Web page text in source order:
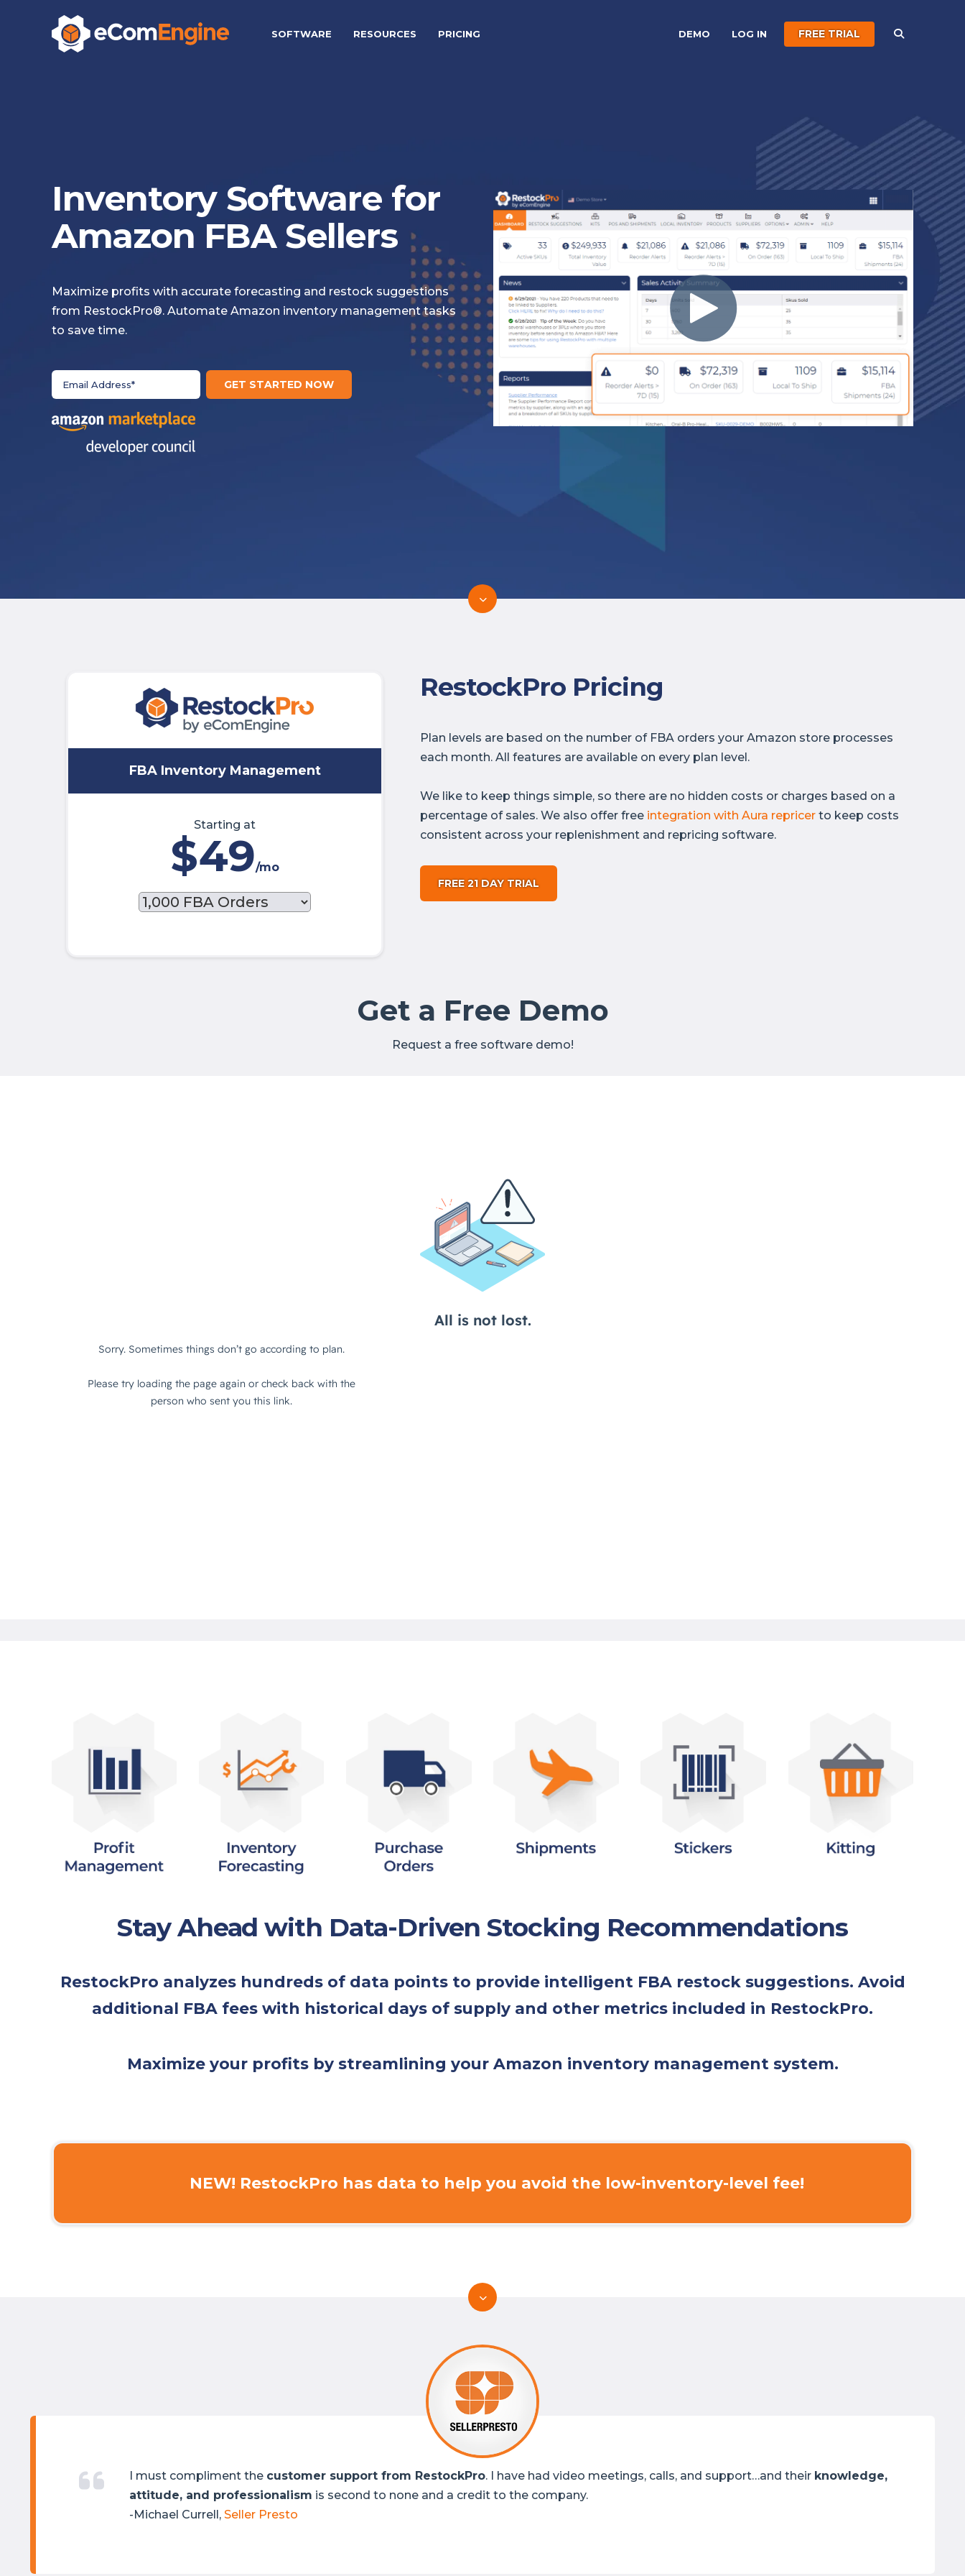
SOFTWARE RESOURCES PRICING DEMO LOG IN FREE TRIAL
Inventory Software for
Amazon FBA Sellers
Maximize profits with accurate forecasting and restock suggestions
from RestockPro®. Automate Amazon inventory management tasks
to save time.
FBA Inventory Management
Starting at
$49/mo
RestockPro Pricing
Plan levels are based on the number of FBA orders your Amazon store processes
each month. All features are available on every plan level.
We like to keep things simple, so there are no hidden costs or charges based on a
percentage of sales. We also offer free integration with Aura repricerto keep costs
consistent across your replenishment and repricing software.
FREE 21 DAY TRIAL
Get a Free Demo
Request a free software demo!
Stay Ahead with Data-Driven Stocking Recommendations
RestockPro analyzes hundreds of data points to provide intelligent FBA restock suggestions. Avoid
additional FBA fees with historical days of supply and other metrics included in RestockPro.
Maximize your profits by streamlining your Amazon inventory management system.
NEW! RestockPro has data to help you avoid the low-inventory-level fee!
I must compliment the customer support from RestockPro. I have had video meetings, calls, and support…and their knowledge,
attitude, and professionalism is second to none and a credit to the company.
-Michael Currell, Seller Presto